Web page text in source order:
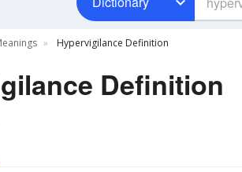
Hypervigilance Definition
Definition